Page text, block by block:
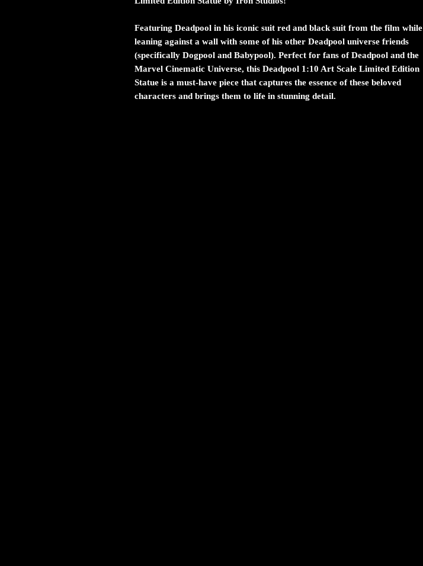
Featuring Deadpool in his iconic suit red and black suit from the film while
leaning against a wall with some of his other Deadpool universe friends
(specifically Dogpool and Babypool). Perfect for fans of Deadpool and the
Marvel Cinematic Universe, this Deadpool 1:10 Art Scale Limited Edition
Statue is a must-have piece that captures the essence of these beloved
characters and brings them to life in stunning detail.